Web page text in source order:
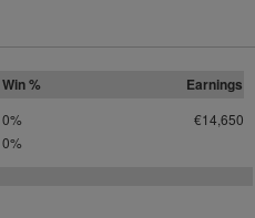
Win % Earnings
0%
€14,650
0%